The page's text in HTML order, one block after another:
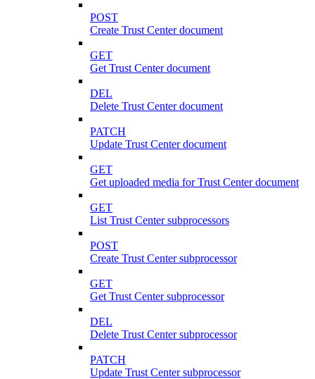
POST
Create Trust Center document
GET
Get Trust Center document
DEL
Delete Trust Center document
PATCH
Update Trust Center document
GET
Get uploaded media for Trust Center document
GET
List Trust Center subprocessors
POST
Create Trust Center subprocessor
GET
Get Trust Center subprocessor
DEL
Delete Trust Center subprocessor
PATCH
Update Trust Center subprocessor